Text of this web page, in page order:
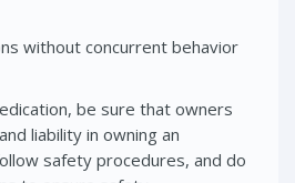
without concurrent behavior
be sure that owners
liability in owning an
safety procedures, and do